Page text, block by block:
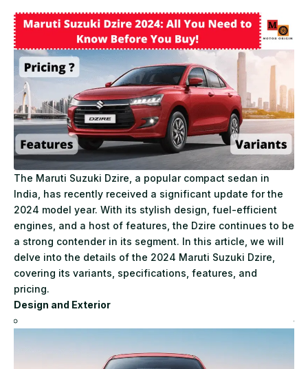
The Maruti Suzuki Dzire, a popular compact sedan in
India, has recently received a significant update for the
2024 model year. With its stylish design, fuel-efficient
engines, and a host of features, the Dzire continues to be
a strong contender in its segment. In this article, we will
delve into the details of the 2024 Maruti Suzuki Dzire,
covering its variants, specifications, features, and
pricing.
Design and Exterior